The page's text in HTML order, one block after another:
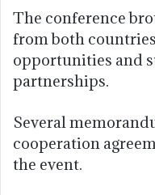
The conference
from both
opportunities and
partnerships.
Several
cooperation
the event.